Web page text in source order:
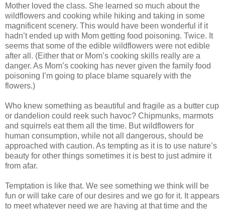
Mother loved the class. She learned so much about the
wildflowers and cooking while hiking and taking in some
magnificent scenery. This would have been wonderful if it
hadn’t ended up with Mom getting food poisoning. Twice. It
seems that some of the edible wildflowers were not edible
after all. (Either that or Mom’s cooking skills really are a
danger. As Mom’s cooking has never given the family food
poisoning I’m going to place blame squarely with the
flowers.)
Who knew something as beautiful and fragile as a butter cup
or dandelion could reek such havoc? Chipmunks, marmots
and squirrels eat them all the time. But wildflowers for
human consumption, while not all dangerous, should be
approached with caution. As tempting as it is to use nature’s
beauty for other things sometimes it is best to just admire it
from afar.
Temptation is like that. We see something we think will be
fun or will take care of our desires and we go for it. It appears
to meet whatever need we are having at that time and the